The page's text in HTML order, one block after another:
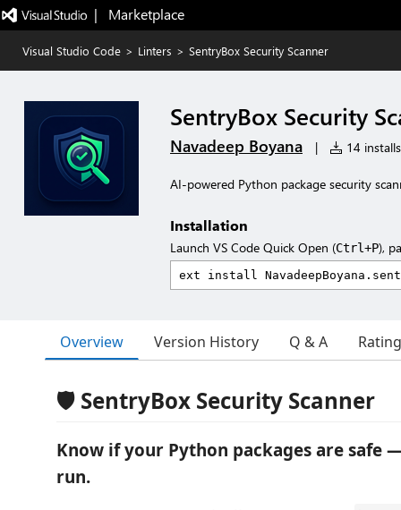
|   Marketplace
Visual Studio Code > Linters > SentryBox Security Scanner
SentryBox Security
Navadeep Boyana | 14 installs
AI-powered Python package security
Installation
Launch VS Code Quick Open (Ctrl+P),
Overview Version History Q & A
🛡️ SentryBox Security Scanner
Know if your Python packages are safe
run.